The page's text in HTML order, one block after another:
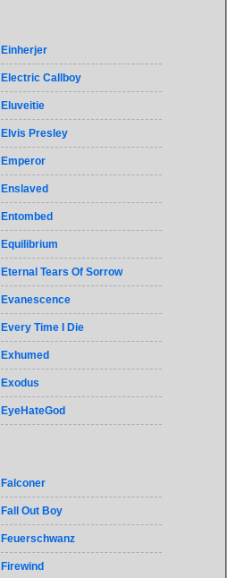
Einherjer
Electric Callboy
Eluveitie
Elvis Presley
Emperor
Enslaved
Entombed
Equilibrium
Eternal Tears Of Sorrow
Evanescence
Every Time I Die
Exhumed
Exodus
EyeHateGod
Falconer
Fall Out Boy
Feuerschwanz
Firewind